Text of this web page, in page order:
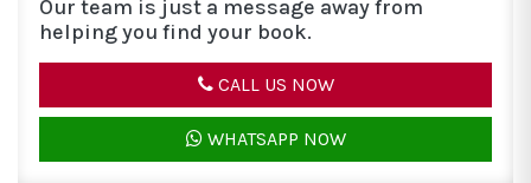
Our team is just a message away from
helping you find your book.
CALL US NOW
WHATSAPP NOW